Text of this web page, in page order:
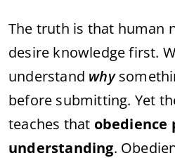
The truth is that human
desire knowledge first.
understand why
before submitting. Yet
teaches that obedience
understanding.